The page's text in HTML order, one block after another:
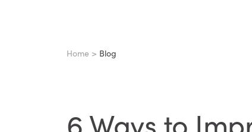
Home > Blog
6 Ways to